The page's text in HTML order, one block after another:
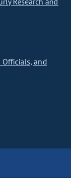
Officials, and